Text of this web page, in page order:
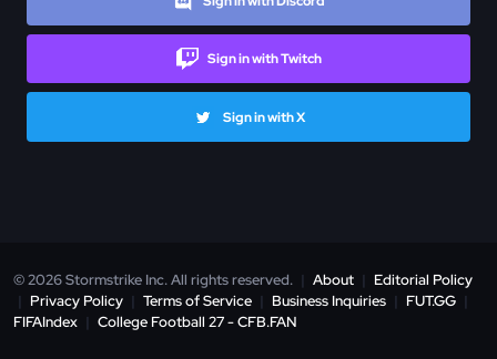
Sign in with Twitch
Sign in with X
© 2026 Stormstrike Inc. All rights reserved. | About | Editorial Policy
| Privacy Policy | Terms of Service | Business Inquiries | FUT.GG |
FIFAIndex | College Football 27 - CFB.FAN